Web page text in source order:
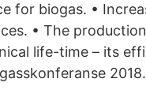
for biogas. •
• The
life-time – its
2018.